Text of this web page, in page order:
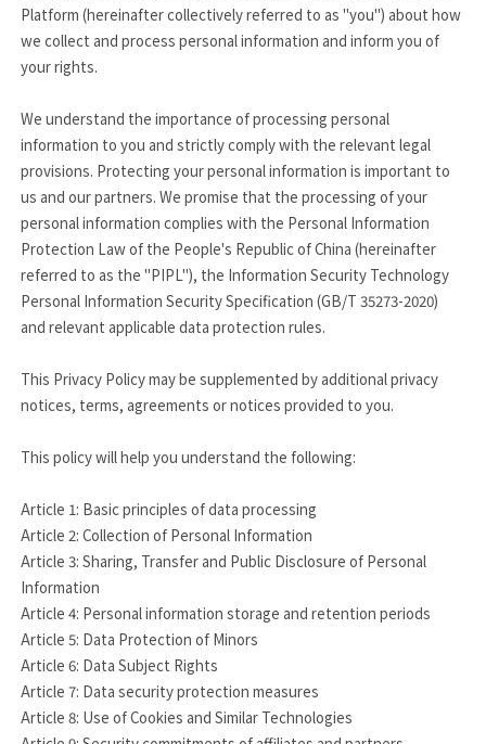
Platform (hereinafter collectively referred to as "you") about how
we collect and process personal information and inform you of
your rights.
We understand the importance of processing personal
information to you and strictly comply with the relevant legal
provisions. Protecting your personal information is important to
us and our partners. We promise that the processing of your
personal information complies with the Personal Information
Protection Law of the People's Republic of China (hereinafter
referred to as the "PIPL"), the Information Security Technology
Personal Information Security Specification (GB/T 35273-2020)
and relevant applicable data protection rules.
This Privacy Policy may be supplemented by additional privacy
notices, terms, agreements or notices provided to you.
This policy will help you understand the following:
Article 1: Basic principles of data processing
Article 2: Collection of Personal Information
Article 3: Sharing, Transfer and Public Disclosure of Personal
Information
Article 4: Personal information storage and retention periods
Article 5: Data Protection of Minors
Article 6: Data Subject Rights
Article 7: Data security protection measures
Article 8: Use of Cookies and Similar Technologies